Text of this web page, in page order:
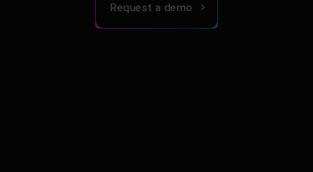
Request a demo